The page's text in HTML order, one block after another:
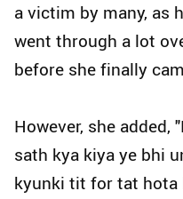
a victim by many, as
went through a lot
before she finally
However, she added,
sath kya kiya ye bhi
kyunki tit for tat hota